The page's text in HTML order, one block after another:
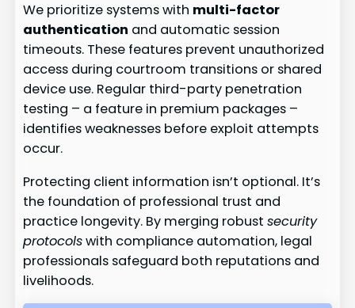
We prioritize systems with multi-factor
authentication and automatic session
timeouts. These features prevent unauthorized
access during courtroom transitions or shared
device use. Regular third-party penetration
testing – a feature in premium packages –
identifies weaknesses before exploit attempts
occur.
Protecting client information isn’t optional. It’s
the foundation of professional trust and
practice longevity. By merging robustsecurity
protocolswith compliance automation, legal
professionals safeguard both reputations and
livelihoods.